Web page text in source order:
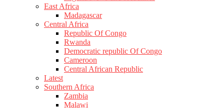
East Africa
Madagascar
Central Africa
Republic Of Congo
Rwanda
Democratic republic Of Congo
Cameroon
Central African Republic
Latest
Southern Africa
Zambia
Malawi